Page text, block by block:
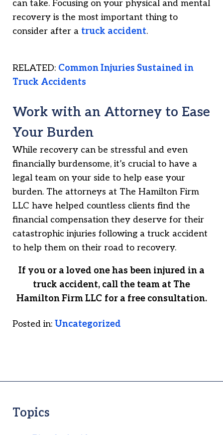
can take. Focusing on your physical and mental
recovery is the most important thing to
consider after a truck accident.
RELATED: Common Injuries Sustained in
Truck Accidents
Work with an Attorney to Ease
Your Burden
While recovery can be stressful and even
financially burdensome, it’s crucial to have a
legal team on your side to help ease your
burden. The attorneys at The Hamilton Firm
LLC have helped countless clients find the
financial compensation they deserve for their
catastrophic injuries following a truck accident
to help them on their road to recovery.
If you or a loved one has been injured in a
truck accident, call the team at The
Hamilton Firm LLC for a free consultation.
Posted in: Uncategorized
Topics